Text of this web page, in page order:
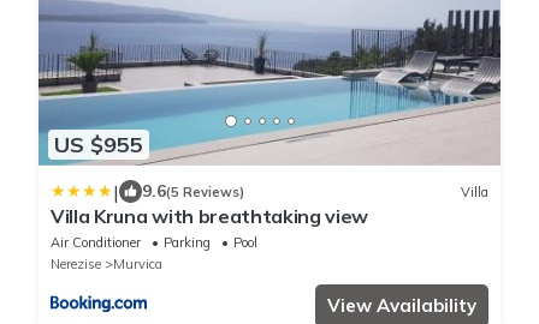
US $955
| 9.6(5 Reviews) Villa
Villa Kruna with breathtaking view
Air Conditioner Parking
Pool
Nerezise
Murvica
View Availability